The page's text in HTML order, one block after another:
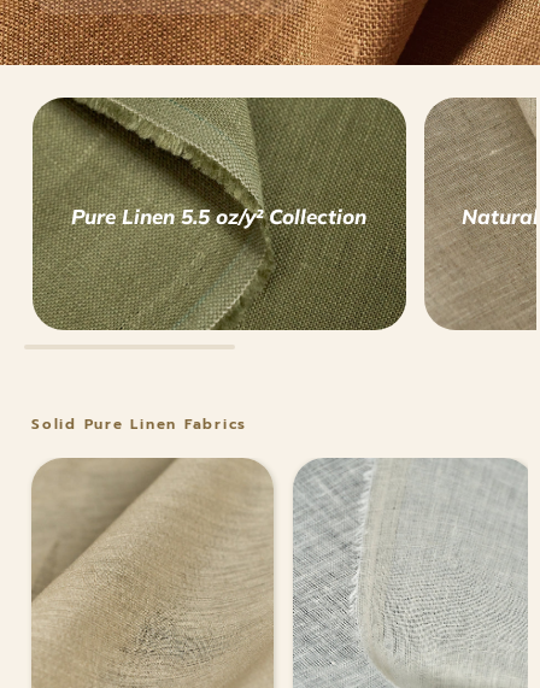
Pure Linen 5.5 oz/y² Collection
Solid Pure Linen Fabrics